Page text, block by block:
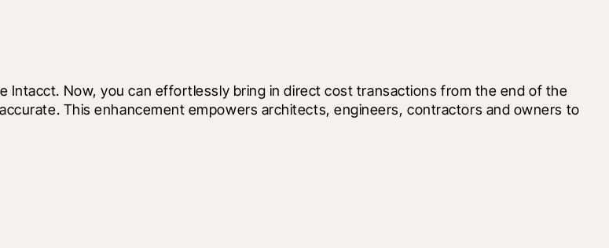
Intacct. Now, you can effortlessly bring in direct cost transactions from the end of the
This enhancement empowers architects, engineers, contractors and owners to